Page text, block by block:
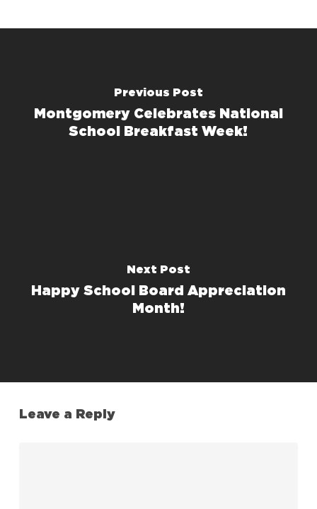
Previous Post
Montgomery Celebrates National
School Breakfast Week!
Next Post
Happy School Board Appreciation
Month!
Leave a Reply